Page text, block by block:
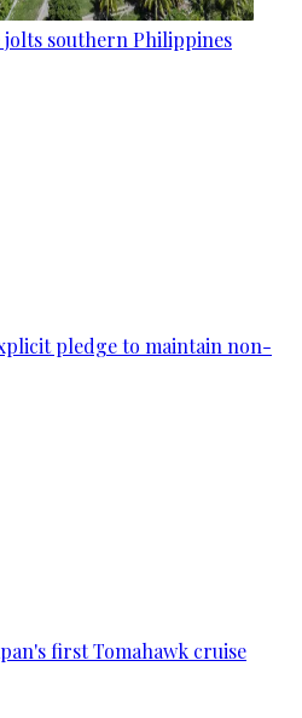
jolts southern Philippines
pledge to maintain non-
first Tomahawk cruise